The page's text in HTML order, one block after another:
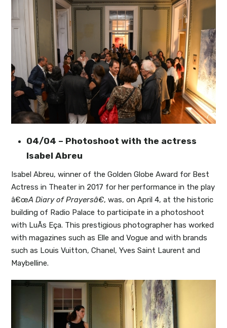
04/04 – Photoshoot with the actress
Isabel Abreu
Isabel Abreu, winner of the Golden Globe Award for Best
Actress in Theater in 2017 for her performance in the play
â€œA Diary of Prayersâ€, was, on April 4, at the historic
building of Radio Palace to participate in a photoshoot
with LuÃ­s Eça. This prestigious photographer has worked
with magazines such as Elle and Vogue and with brands
such as Louis Vuitton, Chanel, Yves Saint Laurent and
Maybelline.